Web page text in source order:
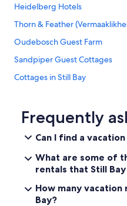
Heidelberg Hotels
Thorn & Feather
Oudebosch Guest Farm
Sandpiper Guest Cottages
Cottages in Still Bay
Kobs Korna Coastal Home
Hotels near Garden Route
Frequently
Can I find a
What are some of
rentals that Still
How many
Bay?